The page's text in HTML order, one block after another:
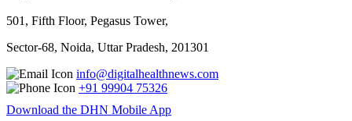
501, Fifth Floor, Pegasus Tower,
Sector-68, Noida, Uttar Pradesh, 201301
info@digitalhealthnews.com
+91 99904 75326
Download the DHN Mobile App